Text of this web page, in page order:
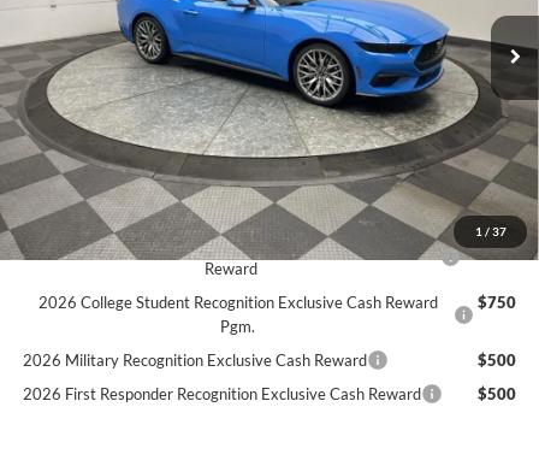
1 / 37
In Stock 5 mi Int.
SIMPLIFIED PRICE
Less
MSRP:
$53,130
Holiday Discount:
-$2,593
Service Fee:
+$389
Simplified Price:
$48,426
2026 Hispanic Chamber of Commerce Exclusive Cash
Reward
$1,000
2026 College Student Recognition Exclusive Cash Reward
Pgm.
$750
2026 Military Recognition Exclusive Cash Reward
$500
2026 First Responder Recognition Exclusive Cash Reward
$500